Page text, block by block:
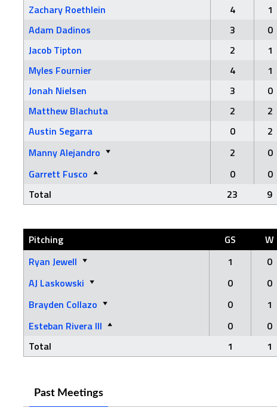
Zachary Roethlein
4 1
Adam Dadinos
3 0
Jacob Tipton
2 1
Myles Fournier
4 1
Jonah Nielsen
3 0
Matthew Blachuta
2 2
Austin Segarra
0 2
Manny Alejandro
2 0
Garrett Fusco
0 0
Total
23 9
Pitching GS W
Ryan Jewell
1 0
AJ Laskowski
0 0
Brayden Collazo
0 1
Esteban Rivera III
0 0
Total
1 1
Past Meetings